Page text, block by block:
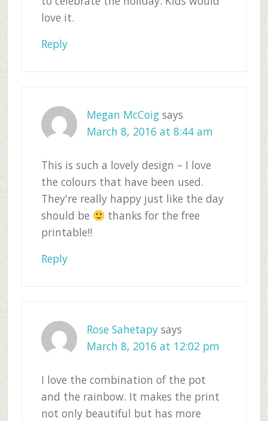
love it.
Reply
Megan McCoig says
March 8, 2016 at 8:44 am
This is such a lovely design – I love
the colours that have been used.
They're really happy just like the day
should be
thanks for the free
printable!!
Reply
Rose Sahetapy says
March 8, 2016 at 12:02 pm
I love the combination of the pot
and the rainbow. It makes the print
not only beautiful but has more